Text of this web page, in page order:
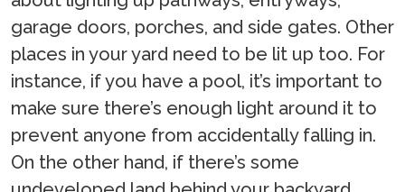
garage doors, porches, and side gates. Other
places in your yard need to be lit up too. For
instance, if you have a pool, it’s important to
make sure there’s enough light around it to
prevent anyone from accidentally falling in.
On the other hand, if there’s some